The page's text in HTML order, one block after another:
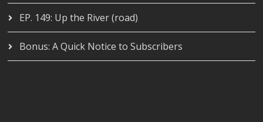
EP. 149: Up the River (road)
Bonus: A Quick Notice to Subscribers